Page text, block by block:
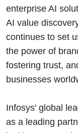
enterprise AI
AI value
continues to set
the power of
fostering trust,
businesses
Infosys' global
as a leading